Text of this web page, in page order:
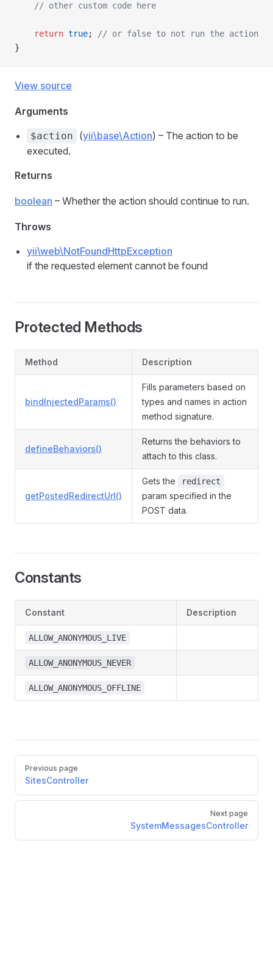
    // other custom code here
    return
true;
// or false to not run the action
}
View source
Arguments
$action (yii\base\Action) – The action to be
executed.
Returns
boolean – Whether the action should continue to run.
Throws
yii\web\NotFoundHttpException
if the requested element cannot be found
Protected Methods
Method Description
bindInjectedParams()
Fills parameters based on
types and names in action
method signature.
defineBehaviors()
Returns the behaviors to
attach to this class.
getPostedRedirectUrl()
Gets the redirect
param specified in the
POST data.
Constants
Constant Description
ALLOW_ANONYMOUS_LIVE
ALLOW_ANONYMOUS_NEVER
ALLOW_ANONYMOUS_OFFLINE
Previous page
SitesController
Next page
SystemMessagesController